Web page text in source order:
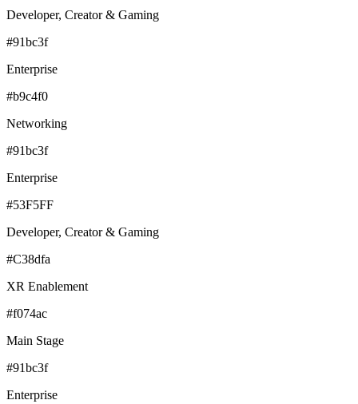
Developer, Creator & Gaming
#91bc3f
Enterprise
#b9c4f0
Networking
#91bc3f
Enterprise
#53F5FF
Developer, Creator & Gaming
#C38dfa
XR Enablement
#f074ac
Main Stage
#91bc3f
Enterprise